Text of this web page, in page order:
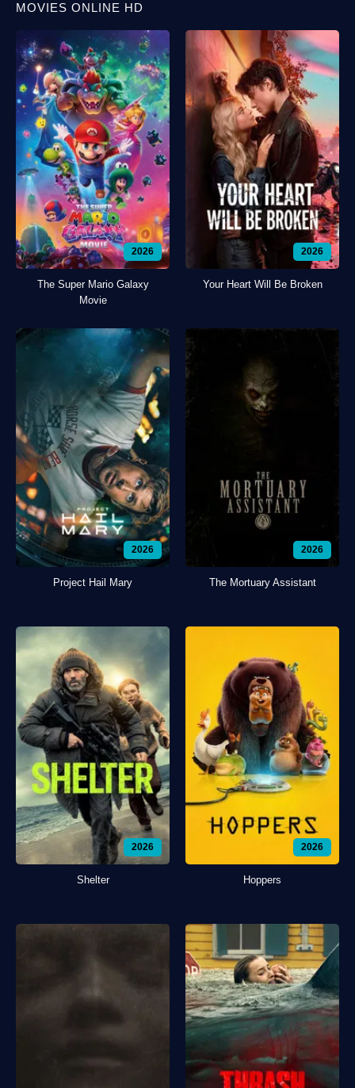
MOVIES ONLINE HD
2026
The Super Mario Galaxy
Movie
2026
Your Heart Will Be Broken
2026
Project Hail Mary
2026
The Mortuary Assistant
2026
Shelter
2026
Hoppers